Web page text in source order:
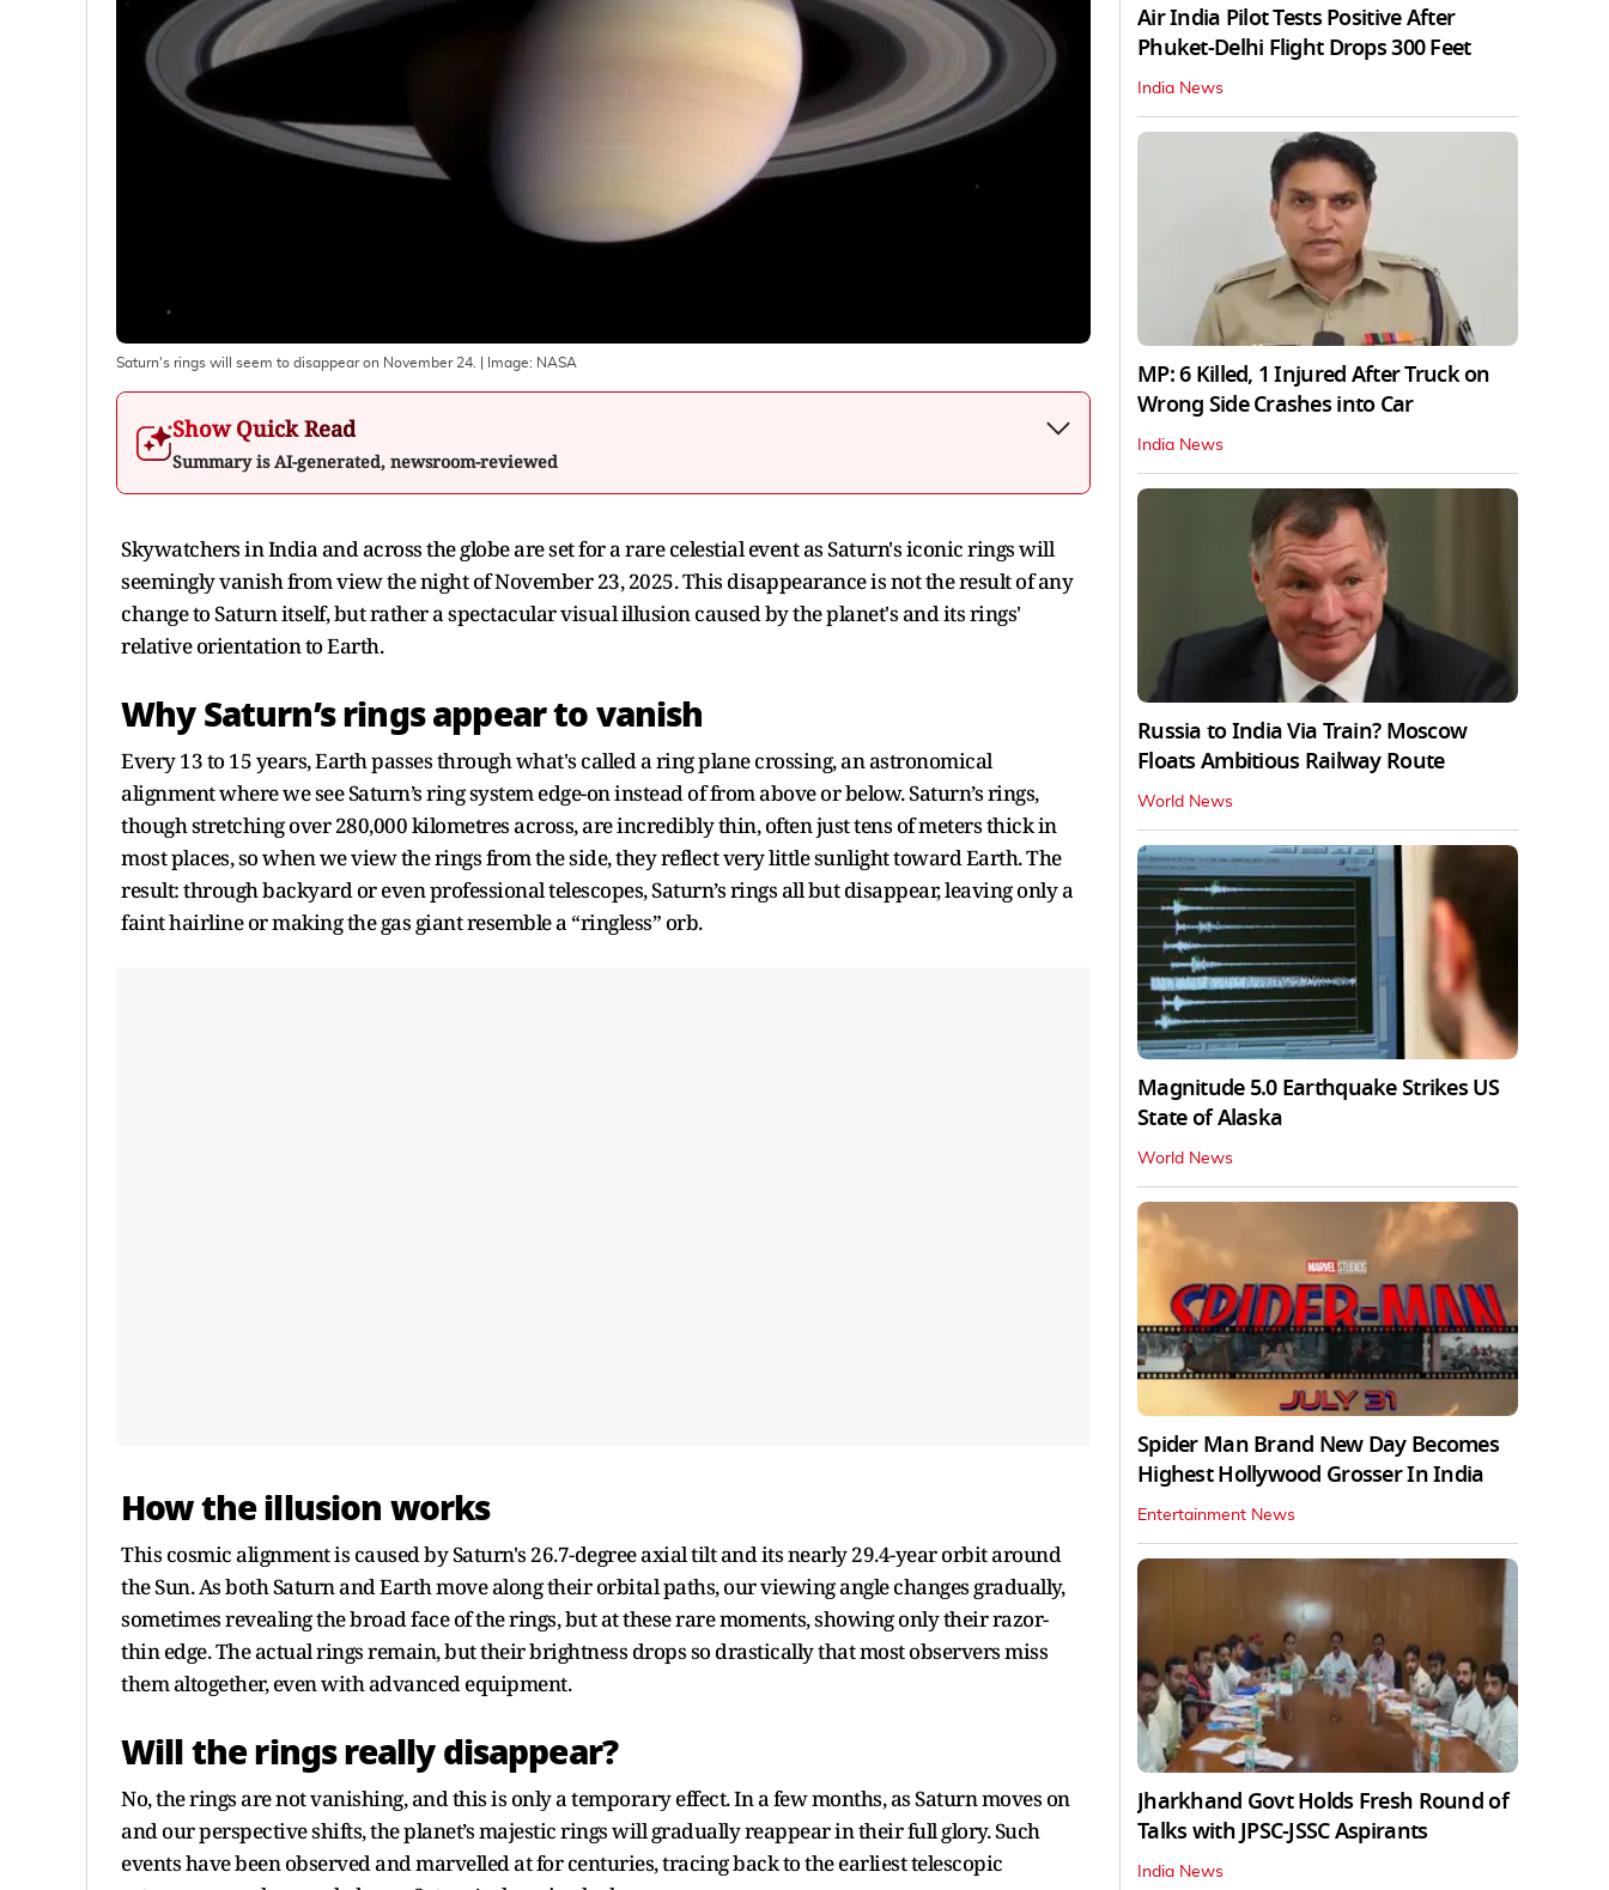
Saturn's rings will seem to disappear on November 24. | Image: NASA
Show Quick Read
Summary is AI-generated, newsroom-reviewed
Skywatchers in India and across the globe are set for a rare celestial event as Saturn's iconic rings will
seemingly vanish from view the night of November 23, 2025. This disappearance is not the result of any
change to Saturn itself, but rather a spectacular visual illusion caused by the planet's and its rings'
relative orientation to Earth.​
Why Saturn’s rings appear to vanish
Every 13 to 15 years, Earth passes through what's called a ring plane crossing, an astronomical
alignment where we see Saturn’s ring system edge-on instead of from above or below. Saturn’s rings,
though stretching over 280,000 kilometres across, are incredibly thin, often just tens of meters thick in
most places, so when we view the rings from the side, they reflect very little sunlight toward Earth. The
result: through backyard or even professional telescopes, Saturn’s rings all but disappear, leaving only a
faint hairline or making the gas giant resemble a “ringless” orb.​
How the illusion works
This cosmic alignment is caused by Saturn's 26.7-degree axial tilt and its nearly 29.4-year orbit around
the Sun. As both Saturn and Earth move along their orbital paths, our viewing angle changes gradually,
sometimes revealing the broad face of the rings, but at these rare moments, showing only their razor-
thin edge. The actual rings remain, but their brightness drops so drastically that most observers miss
them altogether, even with advanced equipment.​
Will the rings really disappear?
No, the rings are not vanishing, and this is only a temporary effect. In a few months, as Saturn moves on
and our perspective shifts, the planet’s majestic rings will gradually reappear in their full glory. Such
events have been observed and marvelled at for centuries, tracing back to the earliest telescopic
Air India Pilot Tests Positive After
Phuket-Delhi Flight Drops 300 Feet
India News
MP: 6 Killed, 1 Injured After Truck on
Wrong Side Crashes into Car
India News
Russia to India Via Train? Moscow
Floats Ambitious Railway Route
World News
Magnitude 5.0 Earthquake Strikes US
State of Alaska
World News
Spider Man Brand New Day Becomes
Highest Hollywood Grosser In India
Entertainment News
Jharkhand Govt Holds Fresh Round of
Talks with JPSC-JSSC Aspirants
India News